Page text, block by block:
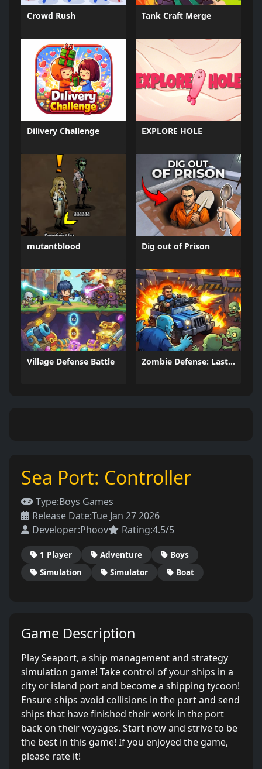
Crowd Rush Tank Craft Merge
Dilivery Challenge EXPLORE HOLE
mutantblood Dig out of Prison
Village Defense Battle Zombie Defense: Last Stand
Sea Port: Controller
Type:Boys Games
Release Date:Tue Jan 27 2026
Developer:Phoov Rating:4.5/5
1 Player Adventure
Boys
Simulation
Simulator Boat
Game Description
Play Seaport, a ship management and strategy
simulation game! Take control of your ships in a
city or island port and become a shipping tycoon!
Ensure ships avoid collisions in the port and send
ships that have finished their work in the port
back on their voyages. Start now and strive to be
the best in this game! If you enjoyed the game,
please rate it!